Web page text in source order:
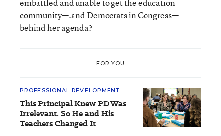
embattled and unable to get the education
community—.and Democrats in Congress—
behind her agenda?
FOR YOU
PROFESSIONAL DEVELOPMENT
This Principal Knew PD Was
Irrelevant. So He and His
Teachers Changed It